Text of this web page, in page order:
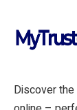
Discover